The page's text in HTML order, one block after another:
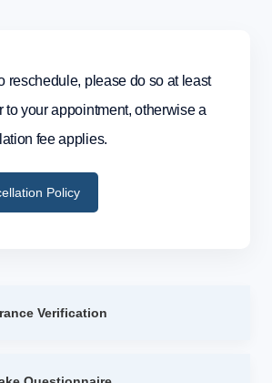
reschedule, please do so at least
to your appointment, otherwise a
fee applies.
Policy
Verification